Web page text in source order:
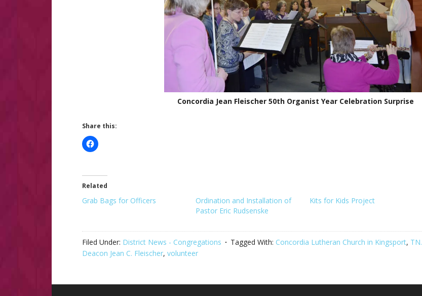
Concordia Jean Fleischer 50th Organist Year Celebration Surprise
Share this:
Related
Grab Bags for Officers
Ordination and Installation of
Pastor Eric Rudsenske
Kits for Kids Project
Filed Under: District News - Congregations Tagged With: Concordia Lutheran Church in Kingsport, TN.
Deacon Jean C. Fleischer, volunteer